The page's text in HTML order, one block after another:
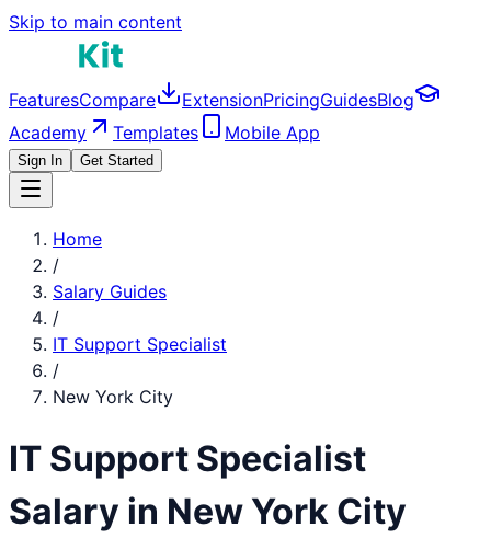
Skip to main content
FeaturesCompare ExtensionPricingGuidesBlog
Academy
Templates Mobile App
Sign In Get Started
Home
/
Salary Guides
/
IT Support Specialist
/
New York City
IT Support Specialist
Salary in New York City